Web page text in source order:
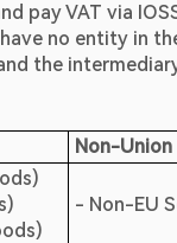
pay VAT via
no entity in
the
Non-Union
- Non-EU